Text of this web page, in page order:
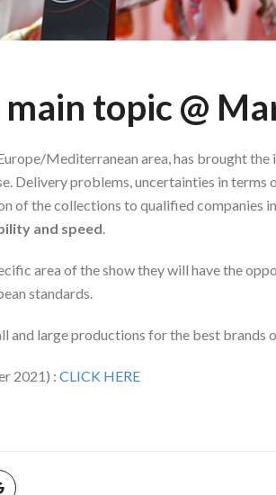
topic @
Mediterranean area, has brought the
Delivery problems, uncertainties in terms
the collections to qualified companies
and speed
area of the show they will have the
standards.
and large productions for the best brands
2021) : CLICK HERE